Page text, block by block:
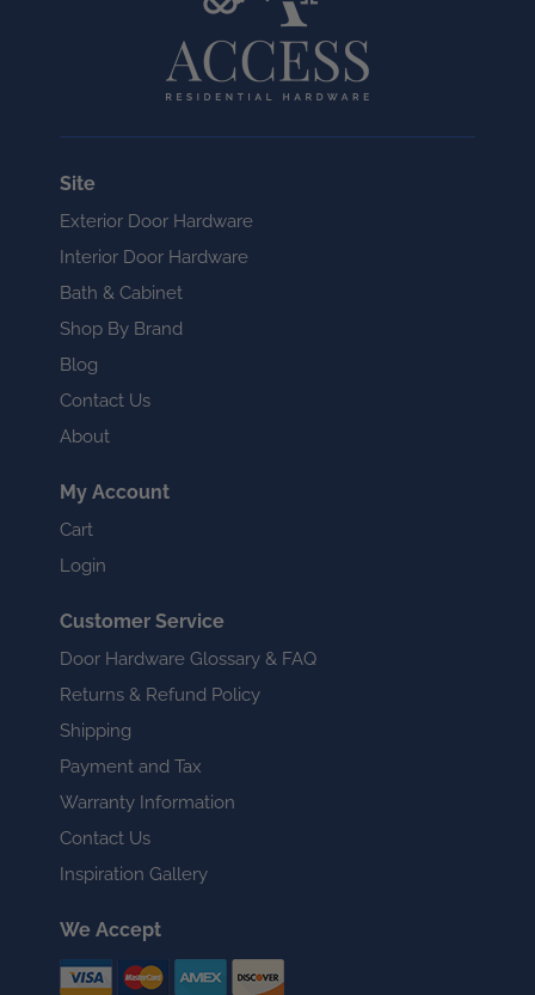
Site
Exterior Door Hardware
Interior Door Hardware
Bath & Cabinet
Shop By Brand
Blog
Contact Us
About
My Account
Cart
Login
Customer Service
Door Hardware Glossary & FAQ
Returns & Refund Policy
Shipping
Payment and Tax
Warranty Information
Contact Us
Inspiration Gallery
We Accept